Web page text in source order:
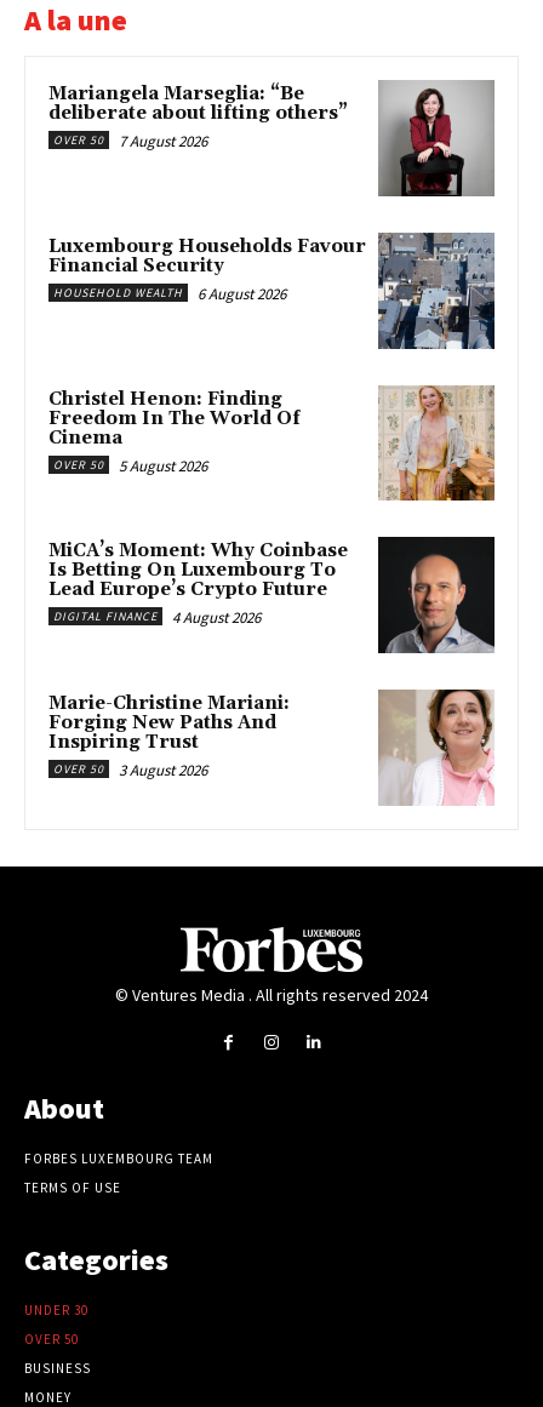
A la une
Mariangela Marseglia: “Be
deliberate about lifting others”
OVER 50 7 August 2026
Luxembourg Households Favour
Financial Security
HOUSEHOLD WEALTH 6 August 2026
Christel Henon: Finding
Freedom In The World Of
Cinema
OVER 50 5 August 2026
MiCA’s Moment: Why Coinbase
Is Betting On Luxembourg To
Lead Europe’s Crypto Future
DIGITAL FINANCE 4 August 2026
Marie-Christine Mariani:
Forging New Paths And
Inspiring Trust
OVER 50 3 August 2026
© Ventures Media . All rights reserved 2024
About
FORBES LUXEMBOURG TEAM
TERMS OF USE
Categories
UNDER 30
OVER 50
BUSINESS
MONEY